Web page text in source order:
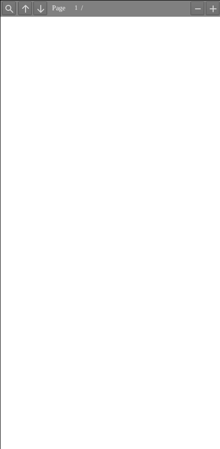
Find Previous
Next
Page /
Zoom